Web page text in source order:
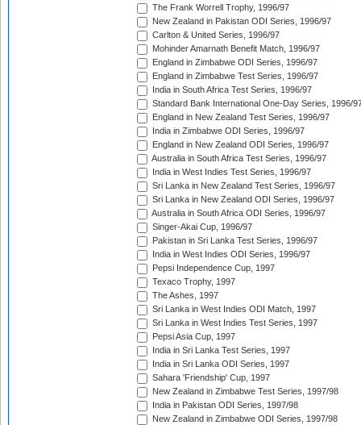
The Frank Worrell Trophy, 1996/97
New Zealand in Pakistan ODI Series, 1996/97
Carlton & United Series, 1996/97
Mohinder Amarnath Benefit Match, 1996/97
England in Zimbabwe ODI Series, 1996/97
England in Zimbabwe Test Series, 1996/97
India in South Africa Test Series, 1996/97
Standard Bank International One-Day Series, 1996/
England in New Zealand Test Series, 1996/97
India in Zimbabwe ODI Series, 1996/97
England in New Zealand ODI Series, 1996/97
Australia in South Africa Test Series, 1996/97
India in West Indies Test Series, 1996/97
Sri Lanka in New Zealand Test Series, 1996/97
Sri Lanka in New Zealand ODI Series, 1996/97
Australia in South Africa ODI Series, 1996/97
Singer-Akai Cup, 1996/97
Pakistan in Sri Lanka Test Series, 1996/97
India in West Indies ODI Series, 1996/97
Pepsi Independence Cup, 1997
Texaco Trophy, 1997
The Ashes, 1997
Sri Lanka in West Indies ODI Match, 1997
Sri Lanka in West Indies Test Series, 1997
Pepsi Asia Cup, 1997
India in Sri Lanka Test Series, 1997
India in Sri Lanka ODI Series, 1997
Sahara 'Friendship' Cup, 1997
New Zealand in Zimbabwe Test Series, 1997/98
India in Pakistan ODI Series, 1997/98
New Zealand in Zimbabwe ODI Series, 1997/98